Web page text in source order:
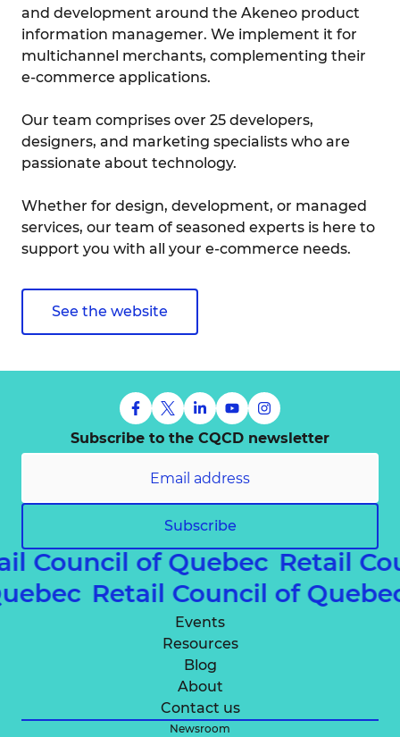
and development around the Akeneo product
information managemer. We implement it for
multichannel merchants, complementing their
e-commerce applications.
Our team comprises over 25 developers,
designers, and marketing specialists who are
passionate about technology.
Whether for design, development, or managed
services, our team of seasoned experts is here to
support you with all your e-commerce needs.
See the website
Subscribe to the CQCD newsletter
Subscribe
Council of Quebec Retail
Retail Council of
Events
Resources
Blog
About
Contact us
Newsroom